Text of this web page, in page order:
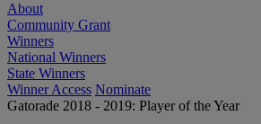
About
Community Grant
Winners
National Winners
State Winners
Winner Access Nominate
Gatorade 2018 - 2019: Player of the Year